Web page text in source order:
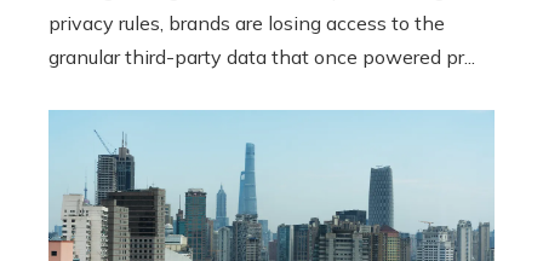
privacy rules, brands are losing access to the
granular third-party data that once powered pr...